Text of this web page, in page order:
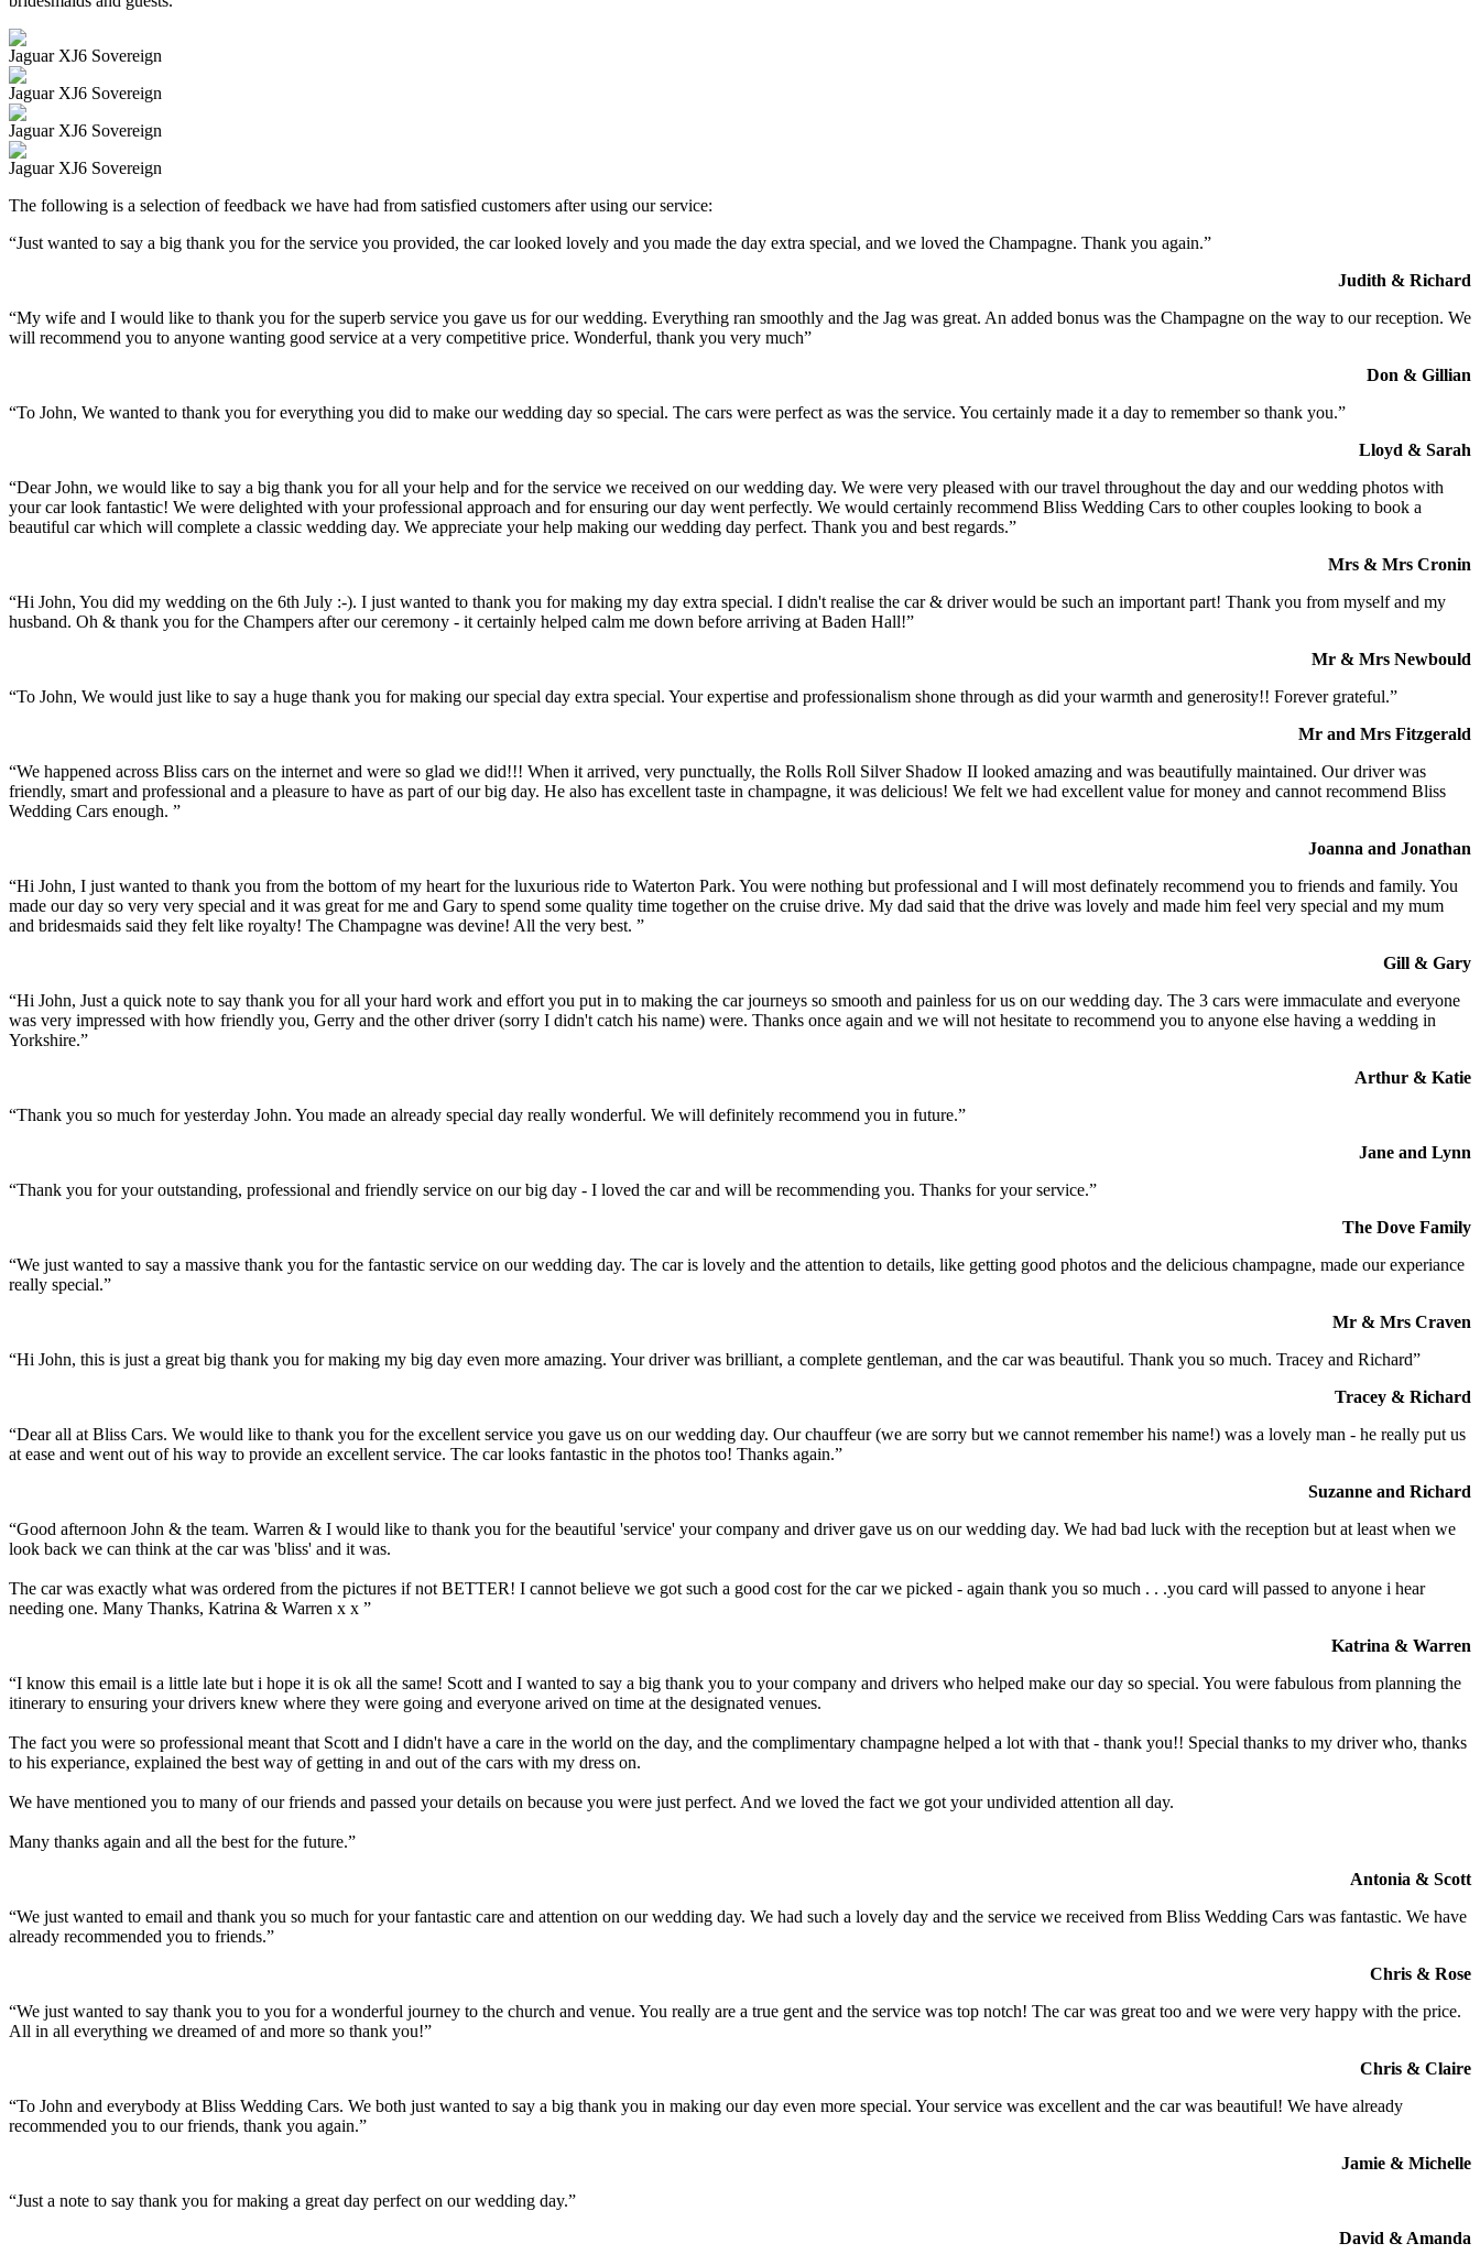
Jaguar XJ6 Sovereign
Jaguar XJ6 Sovereign
Jaguar XJ6 Sovereign
Jaguar XJ6 Sovereign
The following is a selection of feedback we have had from satisfied customers after using our service:
“Just wanted to say a big thank you for the service you provided, the car looked lovely and you made the day extra special, and we loved the Champagne. Thank you again.”
Judith & Richard
“My wife and I would like to thank you for the superb service you gave us for our wedding. Everything ran smoothly and the Jag was great. An added bonus was the Champagne on the way to our reception. We
will recommend you to anyone wanting good service at a very competitive price. Wonderful, thank you very much”
Don & Gillian
“To John, We wanted to thank you for everything you did to make our wedding day so special. The cars were perfect as was the service. You certainly made it a day to remember so thank you.”
Lloyd & Sarah
“Dear John, we would like to say a big thank you for all your help and for the service we received on our wedding day. We were very pleased with our travel throughout the day and our wedding photos with
your car look fantastic! We were delighted with your professional approach and for ensuring our day went perfectly. We would certainly recommend Bliss Wedding Cars to other couples looking to book a
beautiful car which will complete a classic wedding day. We appreciate your help making our wedding day perfect. Thank you and best regards.”
Mrs & Mrs Cronin
“Hi John, You did my wedding on the 6th July :-). I just wanted to thank you for making my day extra special. I didn't realise the car & driver would be such an important part! Thank you from myself and my
husband. Oh & thank you for the Champers after our ceremony - it certainly helped calm me down before arriving at Baden Hall!”
Mr & Mrs Newbould
“To John, We would just like to say a huge thank you for making our special day extra special. Your expertise and professionalism shone through as did your warmth and generosity!! Forever grateful.”
Mr and Mrs Fitzgerald
“We happened across Bliss cars on the internet and were so glad we did!!! When it arrived, very punctually, the Rolls Roll Silver Shadow II looked amazing and was beautifully maintained. Our driver was
friendly, smart and professional and a pleasure to have as part of our big day. He also has excellent taste in champagne, it was delicious! We felt we had excellent value for money and cannot recommend Bliss
Wedding Cars enough. ”
Joanna and Jonathan
“Hi John, I just wanted to thank you from the bottom of my heart for the luxurious ride to Waterton Park. You were nothing but professional and I will most definately recommend you to friends and family. You
made our day so very very special and it was great for me and Gary to spend some quality time together on the cruise drive. My dad said that the drive was lovely and made him feel very special and my mum
and bridesmaids said they felt like royalty! The Champagne was devine! All the very best. ”
Gill & Gary
“Hi John, Just a quick note to say thank you for all your hard work and effort you put in to making the car journeys so smooth and painless for us on our wedding day. The 3 cars were immaculate and everyone
was very impressed with how friendly you, Gerry and the other driver (sorry I didn't catch his name) were. Thanks once again and we will not hesitate to recommend you to anyone else having a wedding in
Yorkshire.”
Arthur & Katie
“Thank you so much for yesterday John. You made an already special day really wonderful. We will definitely recommend you in future.”
Jane and Lynn
“Thank you for your outstanding, professional and friendly service on our big day - I loved the car and will be recommending you. Thanks for your service.”
The Dove Family
“We just wanted to say a massive thank you for the fantastic service on our wedding day. The car is lovely and the attention to details, like getting good photos and the delicious champagne, made our experiance
really special.”
Mr & Mrs Craven
“Hi John, this is just a great big thank you for making my big day even more amazing. Your driver was brilliant, a complete gentleman, and the car was beautiful. Thank you so much. Tracey and Richard”
Tracey & Richard
“Dear all at Bliss Cars. We would like to thank you for the excellent service you gave us on our wedding day. Our chauffeur (we are sorry but we cannot remember his name!) was a lovely man - he really put us
at ease and went out of his way to provide an excellent service. The car looks fantastic in the photos too! Thanks again.”
Suzanne and Richard
“Good afternoon John & the team. Warren & I would like to thank you for the beautiful 'service' your company and driver gave us on our wedding day. We had bad luck with the reception but at least when we
look back we can think at the car was 'bliss' and it was.
The car was exactly what was ordered from the pictures if not BETTER! I cannot believe we got such a good cost for the car we picked - again thank you so much . . .you card will passed to anyone i hear
needing one. Many Thanks, Katrina & Warren x x ”
Katrina & Warren
“I know this email is a little late but i hope it is ok all the same! Scott and I wanted to say a big thank you to your company and drivers who helped make our day so special. You were fabulous from planning the
itinerary to ensuring your drivers knew where they were going and everyone arived on time at the designated venues.
The fact you were so professional meant that Scott and I didn't have a care in the world on the day, and the complimentary champagne helped a lot with that - thank you!! Special thanks to my driver who, thanks
to his experiance, explained the best way of getting in and out of the cars with my dress on.
We have mentioned you to many of our friends and passed your details on because you were just perfect. And we loved the fact we got your undivided attention all day.
Many thanks again and all the best for the future.”
Antonia & Scott
“We just wanted to email and thank you so much for your fantastic care and attention on our wedding day. We had such a lovely day and the service we received from Bliss Wedding Cars was fantastic. We have
already recommended you to friends.”
Chris & Rose
“We just wanted to say thank you to you for a wonderful journey to the church and venue. You really are a true gent and the service was top notch! The car was great too and we were very happy with the price.
All in all everything we dreamed of and more so thank you!”
Chris & Claire
“To John and everybody at Bliss Wedding Cars. We both just wanted to say a big thank you in making our day even more special. Your service was excellent and the car was beautiful! We have already
recommended you to our friends, thank you again.”
Jamie & Michelle
“Just a note to say thank you for making a great day perfect on our wedding day.”
David & Amanda